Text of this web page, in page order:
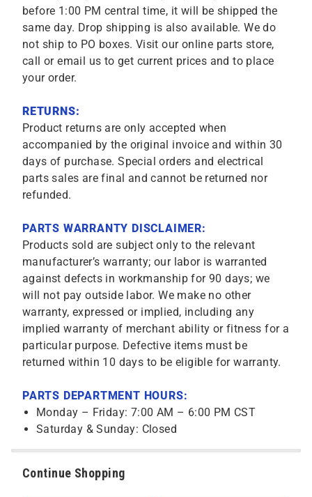
before 1:00 PM central time, it will be shipped the
same day. Drop shipping is also available. We do
not ship to PO boxes. Visit our online parts store,
call or email us to get current prices and to place
your order.
RETURNS:
Product returns are only accepted when
accompanied by the original invoice and within 30
days of purchase. Special orders and electrical
parts sales are final and cannot be returned nor
refunded.
PARTS WARRANTY DISCLAIMER:
Products sold are subject only to the relevant
manufacturer’s warranty; our labor is warranted
against defects in workmanship for 90 days; we
will not pay outside labor. We make no other
warranty, expressed or implied, including any
implied warranty of merchant ability or fitness for a
particular purpose. Defective items must be
returned within 10 days to be eligible for warranty.
PARTS DEPARTMENT HOURS:
Monday – Friday: 7:00 AM – 6:00 PM CST
Saturday & Sunday: Closed
Continue Shopping